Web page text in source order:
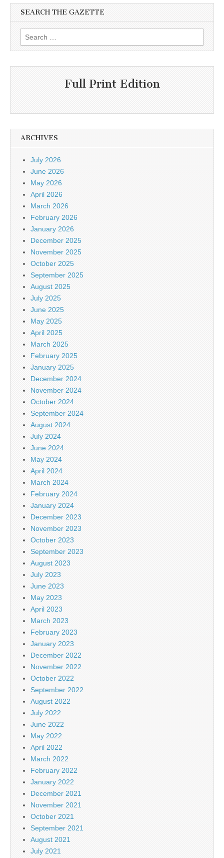
SEARCH THE GAZETTE
Search
for:
Full Print Edition
ARCHIVES
July 2026
June 2026
May 2026
April 2026
March 2026
February 2026
January 2026
December 2025
November 2025
October 2025
September 2025
August 2025
July 2025
June 2025
May 2025
April 2025
March 2025
February 2025
January 2025
December 2024
November 2024
October 2024
September 2024
August 2024
July 2024
June 2024
May 2024
April 2024
March 2024
February 2024
January 2024
December 2023
November 2023
October 2023
September 2023
August 2023
July 2023
June 2023
May 2023
April 2023
March 2023
February 2023
January 2023
December 2022
November 2022
October 2022
September 2022
August 2022
July 2022
June 2022
May 2022
April 2022
March 2022
February 2022
January 2022
December 2021
November 2021
October 2021
September 2021
August 2021
July 2021